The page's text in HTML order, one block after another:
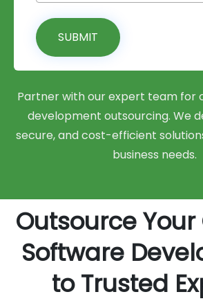
SUBMIT
Partner with our expert team for
development outsourcing. We
secure, and cost-efficient
business needs.
Outsource
Software
to Trusted